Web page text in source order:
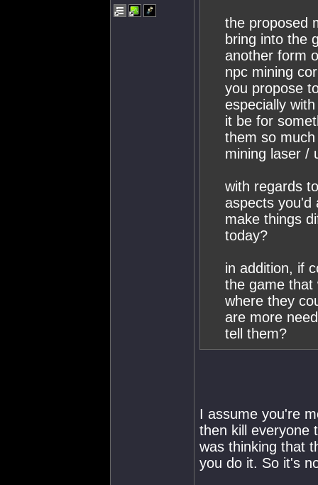
the proposed
bring into the
another form
npc mining
you propose
especially
it be for
them so
mining laser /
with regards
aspects you'd
make things
today?
in addition, if
the game that
where they
are more
tell them?
I assume you're
then kill everyone
was thinking that
you do it. So it's